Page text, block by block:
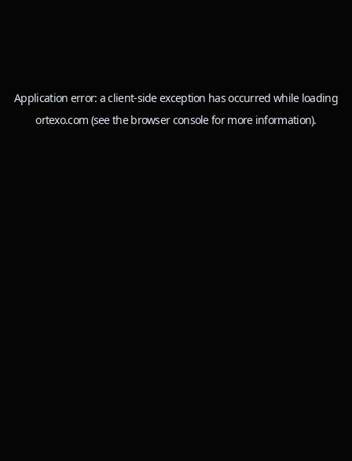
Application error: aclient-side exception has occurred while loading
ortexo.com (see the browser consolefor more information).